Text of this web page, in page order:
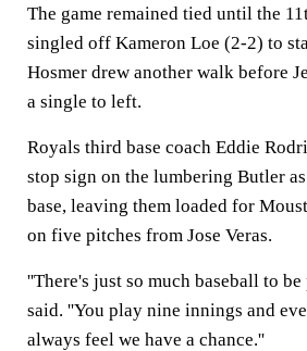
The game remained tied until the
singled off Kameron Loe (2-2) to
Hosmer drew another walk before
a single to left.
Royals third base coach Eddie
stop sign on the lumbering Butler
base, leaving them loaded for
on five pitches from Jose Veras.
''There's just so much baseball to
said. ''You play nine innings and
always feel we have a chance.''